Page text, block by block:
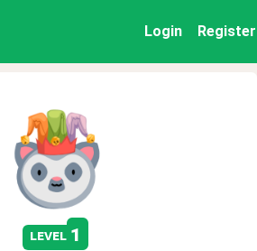
Login Register
level 1